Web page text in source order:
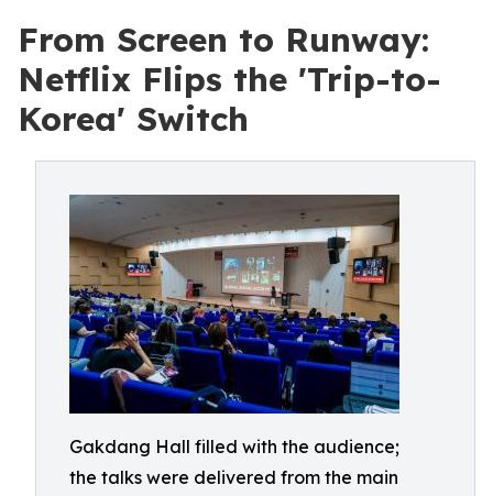
From Screen to Runway:
Netflix Flips the 'Trip-to-
Korea' Switch
Gakdang Hall filled with the audience;
the talks were delivered from the main